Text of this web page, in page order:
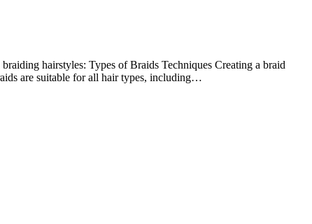
hairstyles: Types of Braids Techniques Creating a braid
are suitable for all hair types, including…